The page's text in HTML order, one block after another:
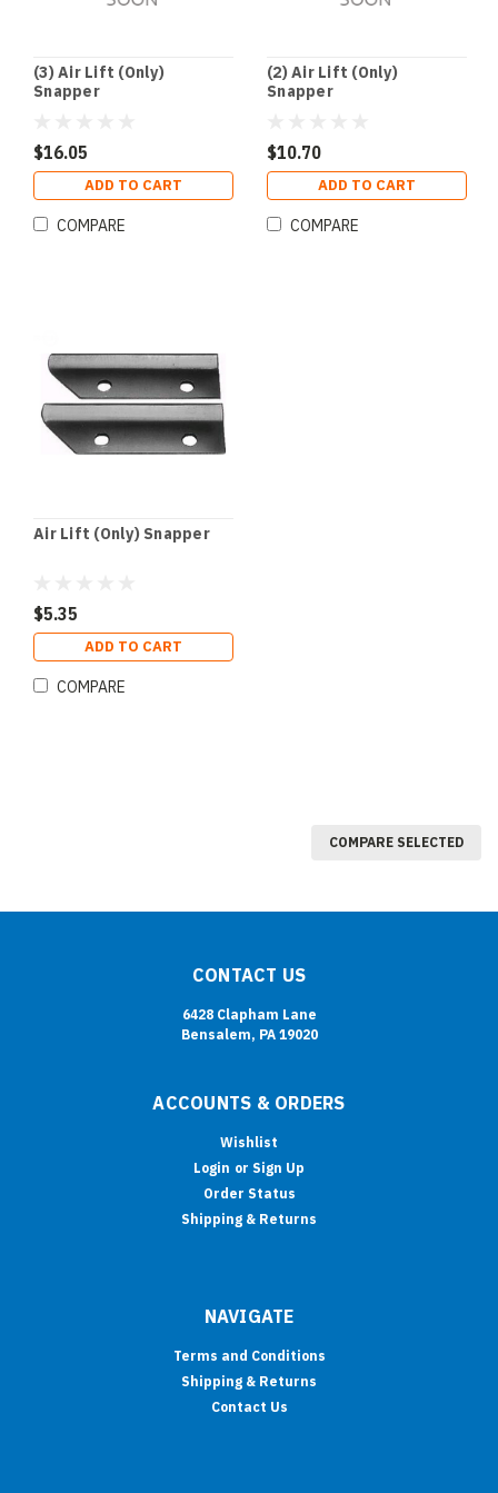
(3) Air Lift (Only)
Snapper
$16.05
ADD TO CART
COMPARE
(2) Air Lift (Only)
Snapper
$10.70
ADD TO CART
COMPARE
Air Lift (Only) Snapper
$5.35
ADD TO CART
COMPARE
COMPARE SELECTED
CONTACT US
6428 Clapham Lane
Bensalem, PA 19020
ACCOUNTS & ORDERS
Wishlist
Login or Sign Up
Order Status
Shipping & Returns
NAVIGATE
Terms and Conditions
Shipping & Returns
Contact Us